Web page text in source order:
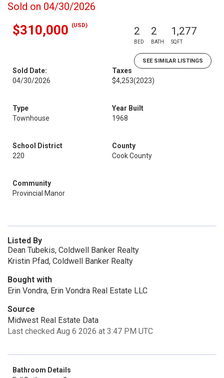
Sold on 04/30/2026
$310,000 (USD) 2
BED
2
BATH
1,277
SQFT
SEE SIMILAR LISTINGS
Sold Date:
04/30/2026
Taxes
$4,253(2023)
Type
Townhouse
Year Built
1968
School District
220
County
Cook County
Community
Provincial Manor
Listed By
Dean Tubekis, Coldwell Banker Realty
Kristin Pfad, Coldwell Banker Realty
Bought with
Erin Vondra, Erin Vondra Real Estate LLC
Source
Midwest Real Estate Data
Last checked Aug 6 2026 at 3:47 PM UTC
Bathroom Details